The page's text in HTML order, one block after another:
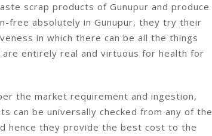
scrap products of Gunupur and produce
free absolutely in Gunupur, they try their
in which there can be all the things
entirely real and virtuous for health for
the market requirement and ingestion,
can be universally checked from any of the
hence they provide the best cost to the